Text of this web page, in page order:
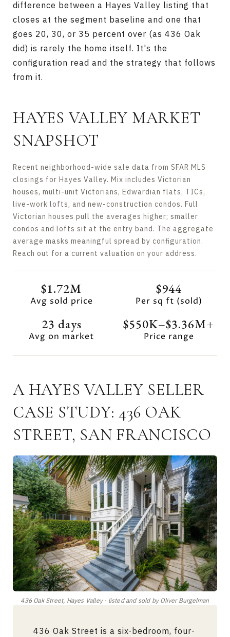
difference between a Hayes Valley listing that
closes at the segment baseline and one that
goes 20, 30, or 35 percent over (as 436 Oak
did) is rarely the home itself. It's the
configuration read and the strategy that follows
from it.
HAYES VALLEY MARKET
SNAPSHOT
Recent neighborhood-wide sale data from SFAR MLS
closings for Hayes Valley. Mix includes Victorian
houses, multi-unit Victorians, Edwardian flats, TICs,
live-work lofts, and new-construction condos. Full
Victorian houses pull the averages higher; smaller
condos and lofts sit at the entry band. The aggregate
average masks meaningful spread by configuration.
Reach out for a current valuation on your address.
$1.72M
Avg sold price
$944
Per sq ft (sold)
23 days
Avg on market
$550K–$3.36M+
Price range
A HAYES VALLEY SELLER
CASE STUDY: 436 OAK
STREET, SAN FRANCISCO
436 Oak Street, Hayes Valley · listed and sold by Oliver Burgelman
436 Oak Street is a six-bedroom, four-